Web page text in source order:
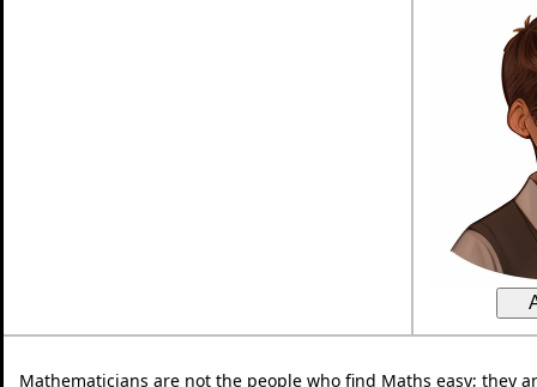
Mathematicians are not the people who find Maths easy; they